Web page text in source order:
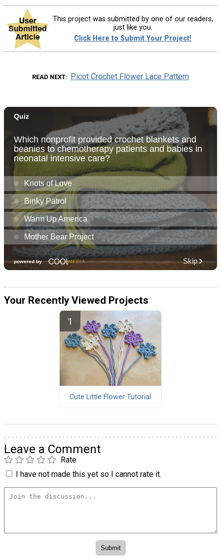
This project was submitted by one of our readers,
just like you.
Click Here to Submit Your Project!
READ NEXT Picot Crochet Flower Lace Pattern
Your Recently Viewed Projects
Cute Little Flower Tutorial
Leave a Comment
Rate
I have not made this yet so I cannot rate it.